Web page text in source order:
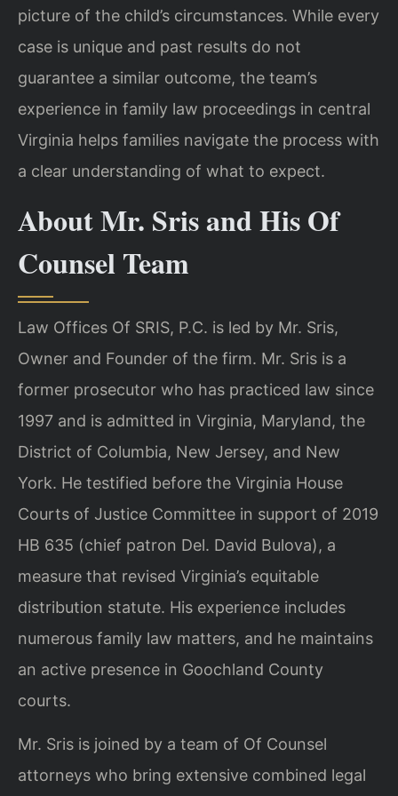
picture of the child’s circumstances. While every
case is unique and past results do not
guarantee a similar outcome, the team’s
experience in family law proceedings in central
Virginia helps families navigate the process with
a clear understanding of what to expect.
About Mr. Sris and His Of
Counsel Team
Law Offices Of SRIS, P.C. is led by Mr. Sris,
Owner and Founder of the firm. Mr. Sris is a
former prosecutor who has practiced law since
1997 and is admitted in Virginia, Maryland, the
District of Columbia, New Jersey, and New
York. He testified before the Virginia House
Courts of Justice Committee in support of 2019
HB 635 (chief patron Del. David Bulova), a
measure that revised Virginia’s equitable
distribution statute. His experience includes
numerous family law matters, and he maintains
an active presence in Goochland County
courts.
Mr. Sris is joined by a team of Of Counsel
attorneys who bring extensive combined legal